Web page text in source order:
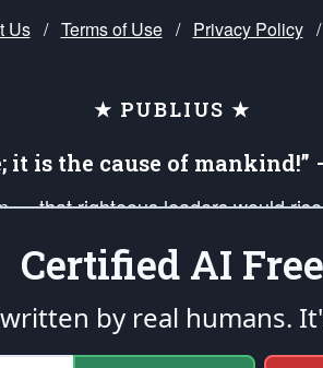
Us / Terms of Use / Privacy Policy /
★ PUBLIUS ★
it is the cause of
— that righteous leaders would
to support and defend our
First Amendmentand enforced by the
with theendowedandunalienable Rights of
Certified AI Free
by real humans.